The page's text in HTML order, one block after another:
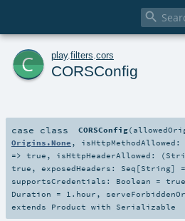

c play. filters cors
CORSConfig
case class CORSConfig(
Origins.None , isHttpMethodAllowed:
=> true , isHttpHeaderAllowed: (
true , exposedHeaders: Seq [String] =
supportsCredentials: Boolean = true
Duration = 1.hour ,
extends Product with Serializable